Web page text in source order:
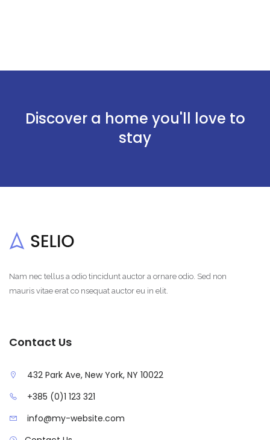
Discover a home you'll love to
stay
Nam nec tellus a odio tincidunt auctor a ornare odio. Sed non
mauris vitae erat co nsequat auctor eu in elit.
Contact Us
432 Park Ave, New York, NY 10022
+385 (0)1 123 321
info@my-website.com